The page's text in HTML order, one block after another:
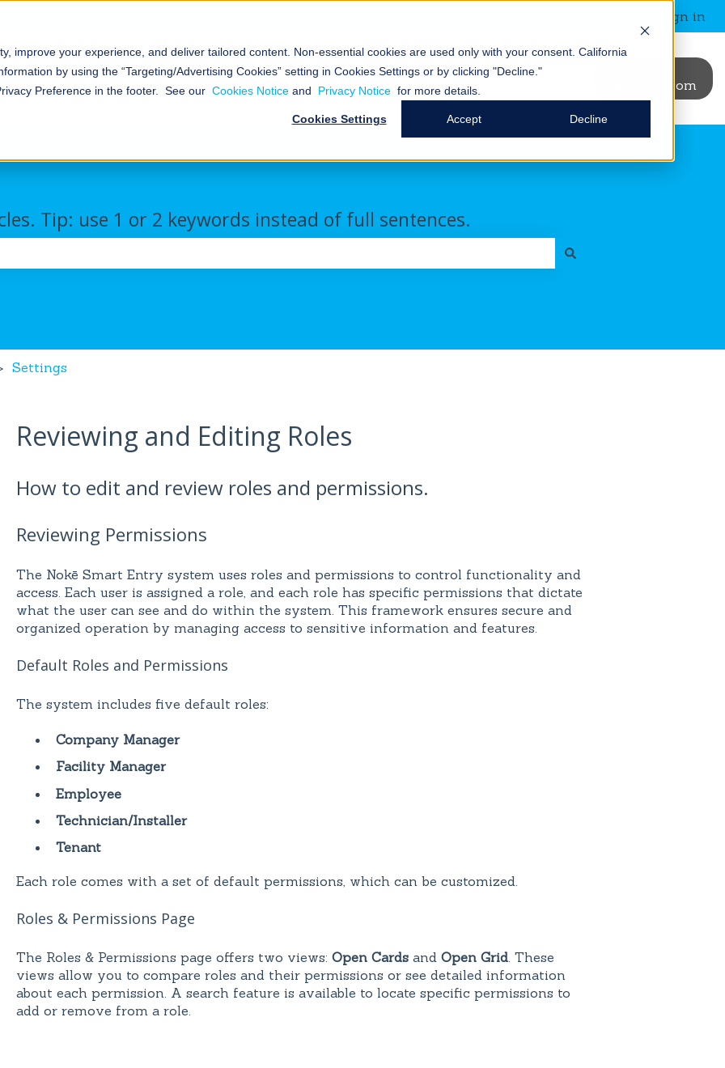
improve your experience, and deliver tailored content. Non-essential cookies are used only with your consent. California
by using the “Targeting/Advertising Cookies” setting in Cookies Settings or by clicking "Decline."
Preference in the footer. See our Cookies Notice and Privacy Notice for more details.
Cookies Settings Accept Decline
Sign in
Show submenu for Commercial/Industrial
Nokē™
Smart
Entry
Show submenu for Nokē™ Smart Entry
About
Us
Show submenu for About Us
Resources
Show submenu for Resources
News &
Webinars
Show submenu for News & Webinars
Blog
Events
janusintl.com
Tip: use 1 or 2 keywords instead of full sentences.
Settings
Reviewing and Editing Roles
How to edit and review roles and permissions.
Reviewing Permissions
The Nokē Smart Entry system uses roles and permissions to control functionality and
access. Each user is assigned a role, and each role has specific permissions that dictate
what the user can see and do within the system. This framework ensures secure and
organized operation by managing access to sensitive information and features.
Default Roles and Permissions
The system includes five default roles:
Company Manager
Facility Manager
Employee
Technician/Installer
Tenant
Each role comes with a set of default permissions, which can be customized.
Roles & Permissions Page
The Roles & Permissions page offers two views: Open Cardsand Open Grid. These
views allow you to compare roles and their permissions or see detailed information
about each permission. A search feature is available to locate specific permissions to
add or remove from a role.